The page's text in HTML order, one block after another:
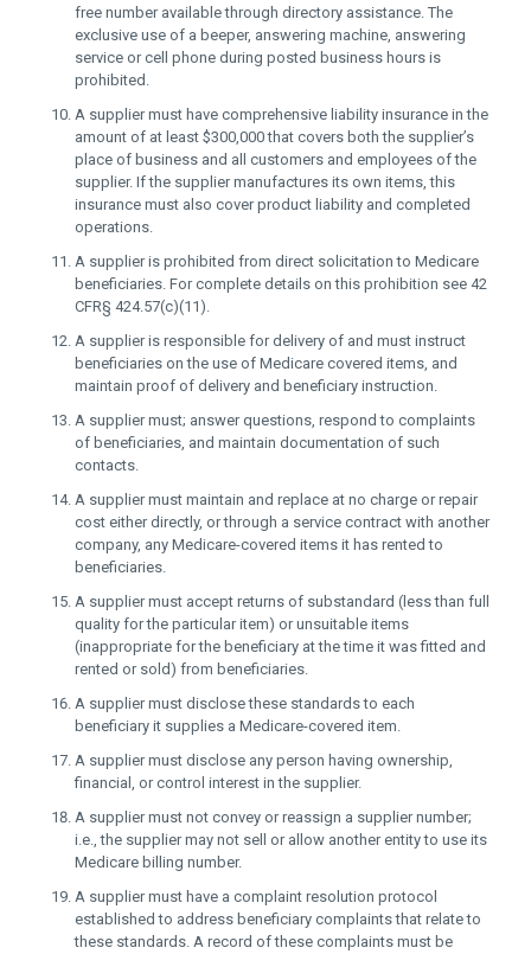
free number available through directory assistance. The
exclusive use of a beeper, answering machine, answering
service or cell phone during posted business hours is
prohibited.
A supplier must have comprehensive liability insurance in the
amount of at least $300,000 that covers both the supplier’s
place of business and all customers and employees of the
supplier. If the supplier manufactures its own items, this
insurance must also cover product liability and completed
operations.
A supplier is prohibited from direct solicitation to Medicare
beneficiaries. For complete details on this prohibition see 42
CFR§ 424.57(c)(11).
A supplier is responsible for delivery of and must instruct
beneficiaries on the use of Medicare covered items, and
maintain proof of delivery and beneficiary instruction.
A supplier must; answer questions, respond to complaints
of beneficiaries, and maintain documentation of such
contacts.
A supplier must maintain and replace at no charge or repair
cost either directly, or through a service contract with another
company, any Medicare-covered items it has rented to
beneficiaries.
A supplier must accept returns of substandard (less than full
quality for the particular item) or unsuitable items
(inappropriate for the beneficiary at the time it was fitted and
rented or sold) from beneficiaries.
A supplier must disclose these standards to each
beneficiary it supplies a Medicare-covered item.
A supplier must disclose any person having ownership,
financial, or control interest in the supplier.
A supplier must not convey or reassign a supplier number;
i.e., the supplier may not sell or allow another entity to use its
Medicare billing number.
A supplier must have a complaint resolution protocol
established to address beneficiary complaints that relate to
these standards. A record of these complaints must be